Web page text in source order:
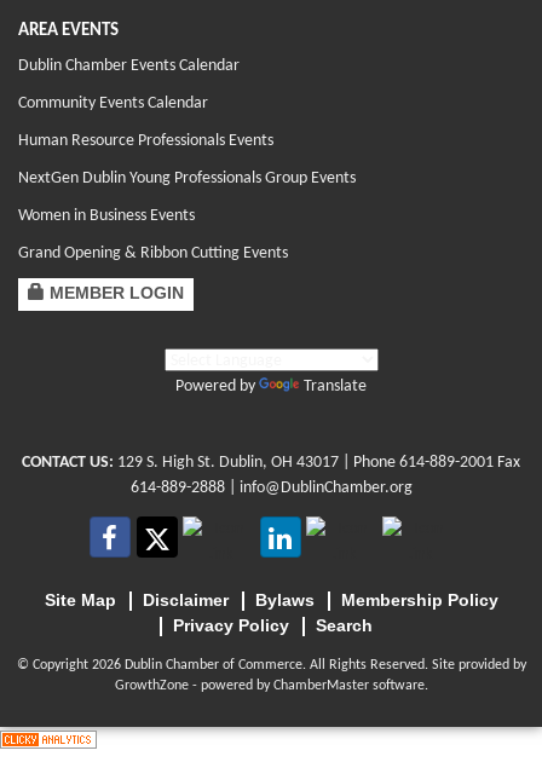
AREA EVENTS
Dublin Chamber Events Calendar
Community Events Calendar
Human Resource Professionals Events
NextGen Dublin Young Professionals Group Events
Women in Business Events
Grand Opening & Ribbon Cutting Events
MEMBER LOGIN
Powered by Translate
CONTACT US: 129 S. High St. Dublin, OH 43017 | Phone 614-889-2001 Fax
614-889-2888 | info@DublinChamber.org
Site Map Disclaimer Bylaws
Membership Policy
Privacy Policy
Search
© Copyright 2026 Dublin Chamber of Commerce. All Rights Reserved. Site provided by
GrowthZone- powered byChamberMastersoftware.